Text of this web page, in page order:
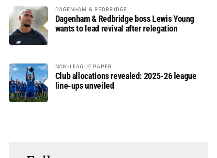
DAGENHAM & REDBRIDGE
Dagenham & Redbridge boss Lewis Young
wants to lead revival after relegation
NON-LEAGUE PAPER
Club allocations revealed: 2025-26 league
line-ups unveiled